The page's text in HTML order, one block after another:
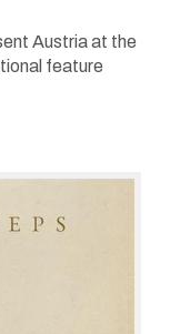
Austria at the
feature